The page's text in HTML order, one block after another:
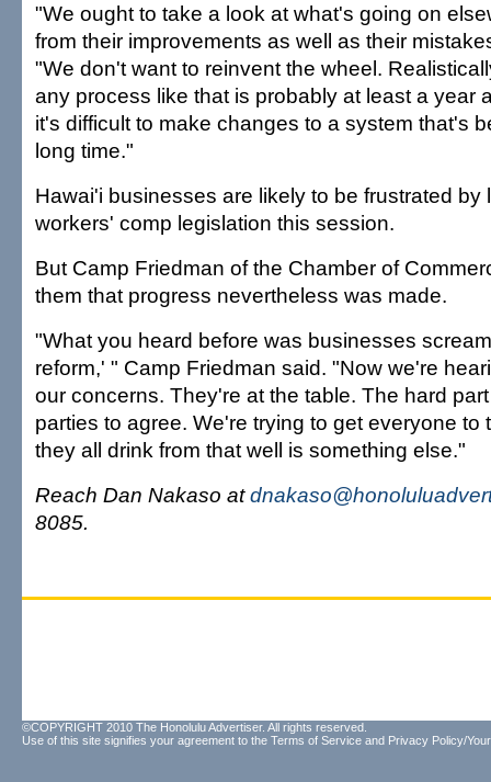
"We ought to take a look at what's going on
from their improvements as well as their
"We don't want to reinvent the wheel.
any process like that is probably at least a year
it's difficult to make changes to a system that's
long time."
Hawai'i businesses are likely to be frustrated by
workers' comp legislation this session.
But Camp Friedman of the Chamber of
them that progress nevertheless was made.
"What you heard before was businesses
reform,' " Camp Friedman said. "Now we're
our concerns. They're at the table. The hard
parties to agree. We're trying to get everyone to
they all drink from that well is something else."
Reach Dan Nakaso at
8085.
©COPYRIGHT 2010 The Honolulu Advertiser. All rights reserved.
Use of this site signifies your agreement to the Terms of Service and Privacy Policy/